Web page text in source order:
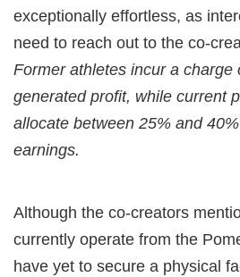
exceptionally effortless, as
need to reach out to the co-
Former athletes incur a charge
generated profit, while current
allocate between 25% and
earnings.
Although the co-creators
currently operate from the
have yet to secure a physical